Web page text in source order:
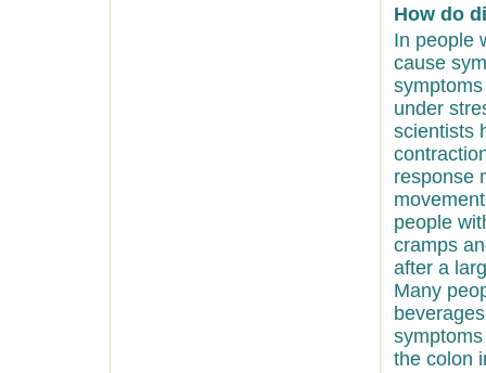
How do
In people
cause
under
scientists
response
people
cramps
after a
Many
the colon